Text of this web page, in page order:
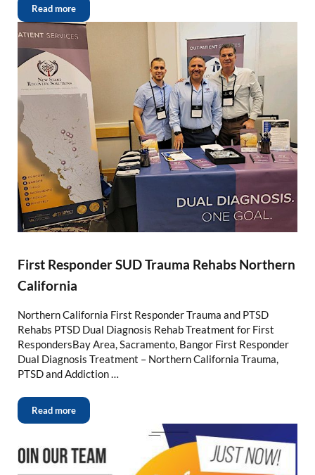
Read more
First Responder SUD Trauma Rehabs Northern
California
Northern California First Responder Trauma and PTSD
Rehabs PTSD Dual Diagnosis Rehab Treatment for First
RespondersBay Area, Sacramento, Bangor First Responder
Dual Diagnosis Treatment – Northern California Trauma,
PTSD and Addiction …
Read more